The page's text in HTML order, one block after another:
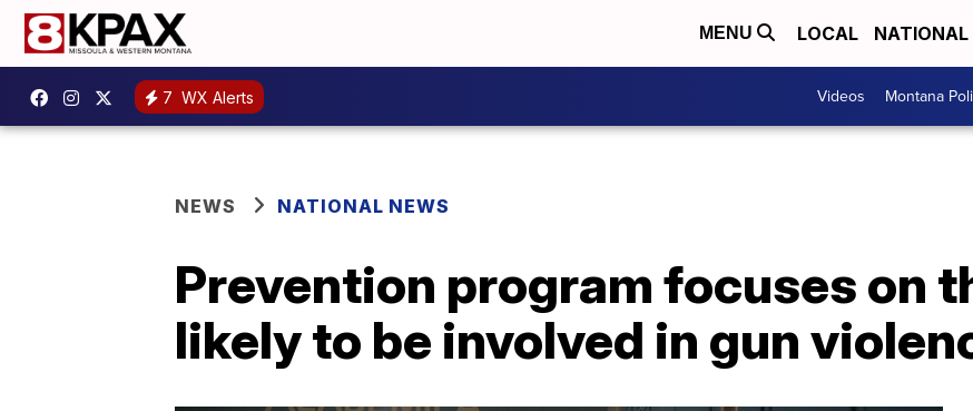
MENU LOCAL NATIONAL
7 WX Alerts Videos Montana
NEWS NATIONAL NEWS
Prevention program focuses on
likely to be involved in gun